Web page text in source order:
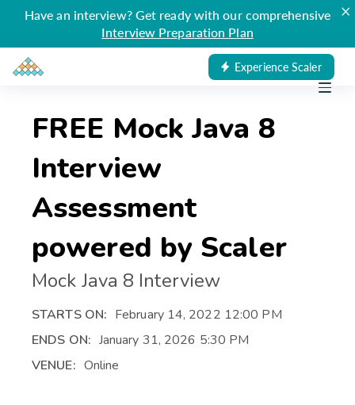
Have an interview? Get ready with our comprehensive
Interview Preparation Plan
×
Experience Scaler
FREE Mock Java 8
Interview
Assessment
powered by Scaler
Mock Java 8 Interview
STARTS ON: February 14, 2022 12:00 PM
ENDS ON: January 31, 2026 5:30 PM
VENUE: Online